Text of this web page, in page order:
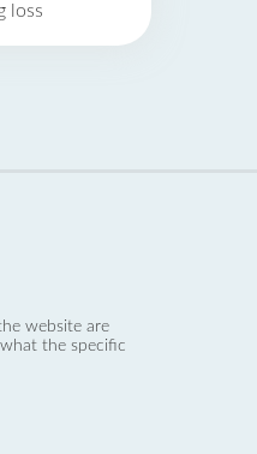
loss
website are
the specific